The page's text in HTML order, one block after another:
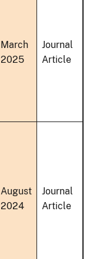
March
2025
Journal
Article
August
2024
Journal
Article